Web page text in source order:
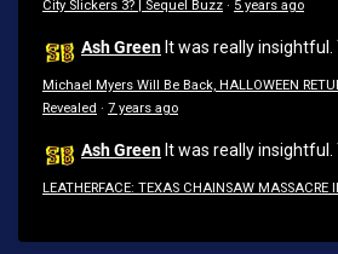
City Slickers 3? | Sequel Buzz · 5 years ago
Ash Green It was really insightful.
Michael Myers Will Be Back, HALLOWEEN
Revealed · 7 years ago
Ash Green It was really insightful.
LEATHERFACE: TEXAS CHAINSAW MASSACRE